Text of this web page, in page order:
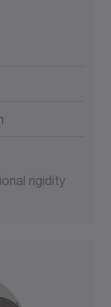
rigidity